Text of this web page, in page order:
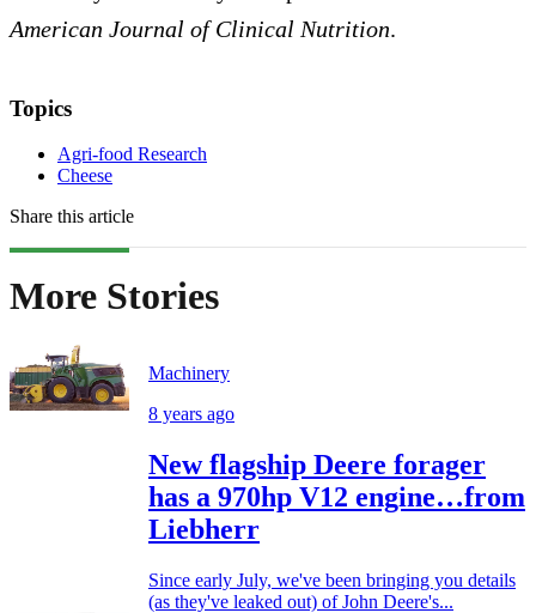
American Journal of Clinical Nutrition.
Topics
Agri-food Research
Cheese
Share this article
More Stories
Machinery
8 years ago
New flagship Deere forager
has a 970hp V12 engine…from
Liebherr
Since early July, we've been bringing you details
(as they've leaked out) of John Deere's...